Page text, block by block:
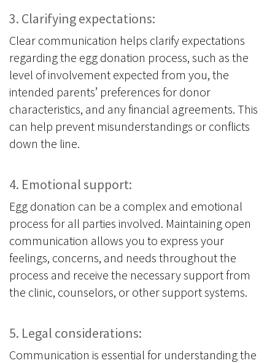
3. Clarifying expectations:
Clear communication helps clarify expectations
regarding the egg donation process, such as the
level of involvement expected from you, the
intended parents’ preferences for donor
characteristics, and any financial agreements. This
can help prevent misunderstandings or conflicts
down the line.
4. Emotional support:
Egg donation can be a complex and emotional
process for all parties involved. Maintaining open
communication allows you to express your
feelings, concerns, and needs throughout the
process and receive the necessary support from
the clinic, counselors, or other support systems.
5. Legal considerations:
Communication is essential for understanding the